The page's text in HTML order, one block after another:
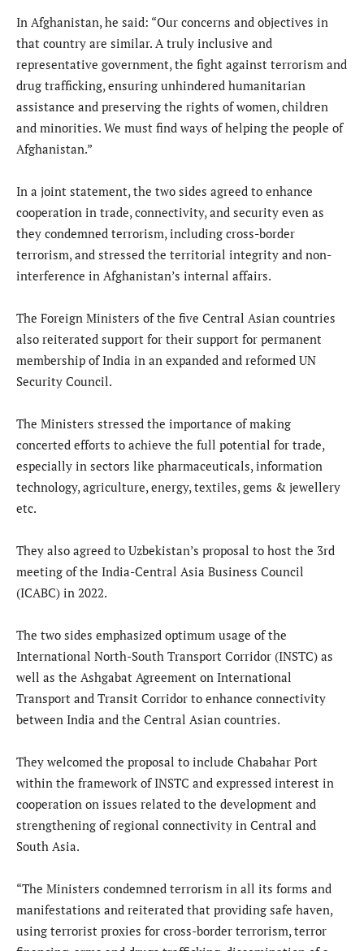
In Afghanistan, he said: “Our concerns and objectives in
that country are similar. A truly inclusive and
representative government, the fight against terrorism and
drug trafficking, ensuring unhindered humanitarian
assistance and preserving the rights of women, children
and minorities. We must find ways of helping the people of
Afghanistan.”
In a joint statement, the two sides agreed to enhance
cooperation in trade, connectivity, and security even as
they condemned terrorism, including cross-border
terrorism, and stressed the territorial integrity and non-
interference in Afghanistan’s internal affairs.
The Foreign Ministers of the five Central Asian countries
also reiterated support for their support for permanent
membership of India in an expanded and reformed UN
Security Council.
The Ministers stressed the importance of making
concerted efforts to achieve the full potential for trade,
especially in sectors like pharmaceuticals, information
technology, agriculture, energy, textiles, gems & jewellery
etc.
They also agreed to Uzbekistan’s proposal to host the 3rd
meeting of the India-Central Asia Business Council
(ICABC) in 2022.
The two sides emphasized optimum usage of the
International North-South Transport Corridor (INSTC) as
well as the Ashgabat Agreement on International
Transport and Transit Corridor to enhance connectivity
between India and the Central Asian countries.
They welcomed the proposal to include Chabahar Port
within the framework of INSTC and expressed interest in
cooperation on issues related to the development and
strengthening of regional connectivity in Central and
South Asia.
“The Ministers condemned terrorism in all its forms and
manifestations and reiterated that providing safe haven,
using terrorist proxies for cross-border terrorism, terror